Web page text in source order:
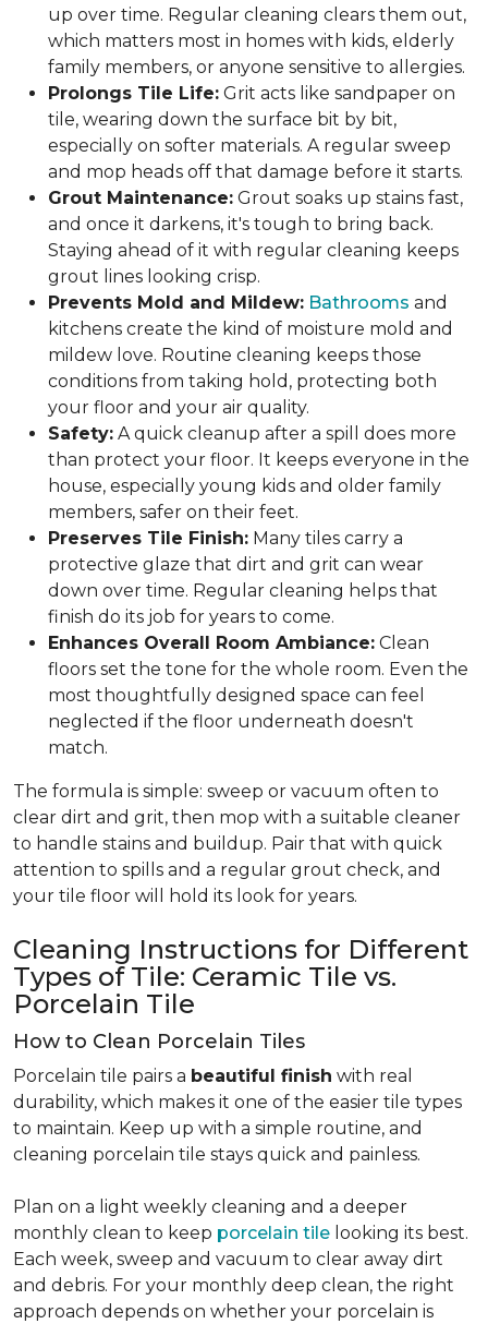
up over time. Regular cleaning clears them out,
which matters most in homes with kids, elderly
family members, or anyone sensitive to allergies.
Prolongs Tile Life: Grit acts like sandpaper on
tile, wearing down the surface bit by bit,
especially on softer materials. A regular sweep
and mop heads off that damage before it starts.
Grout Maintenance: Grout soaks up stains fast,
and once it darkens, it's tough to bring back.
Staying ahead of it with regular cleaning keeps
grout lines looking crisp.
Prevents Mold and Mildew: Bathrooms and
kitchens create the kind of moisture mold and
mildew love. Routine cleaning keeps those
conditions from taking hold, protecting both
your floor and your air quality.
Safety: A quick cleanup after a spill does more
than protect your floor. It keeps everyone in the
house, especially young kids and older family
members, safer on their feet.
Preserves Tile Finish: Many tiles carry a
protective glaze that dirt and grit can wear
down over time. Regular cleaning helps that
finish do its job for years to come.
Enhances Overall Room Ambiance: Clean
floors set the tone for the whole room. Even the
most thoughtfully designed space can feel
neglected if the floor underneath doesn't
match.
The formula is simple: sweep or vacuum often to
clear dirt and grit, then mop with a suitable cleaner
to handle stains and buildup. Pair that with quick
attention to spills and a regular grout check, and
your tile floor will hold its look for years.
Cleaning Instructions for Different
Types of Tile: Ceramic Tile vs.
Porcelain Tile
How to Clean Porcelain Tiles
Porcelain tile pairs a beautiful finish with real
durability, which makes it one of the easier tile types
to maintain. Keep up with a simple routine, and
cleaning porcelain tile stays quick and painless.
Plan on a light weekly cleaning and a deeper
monthly clean to keep porcelain tile looking its best.
Each week, sweep and vacuum to clear away dirt
and debris. For your monthly deep clean, the right
approach depends on whether your porcelain is